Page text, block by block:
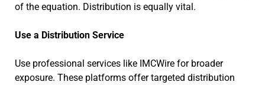
of the equation. Distribution is equally vital.
Use a Distribution Service
Use professional services like IMCWire for broader
exposure. These platforms offer targeted distribution